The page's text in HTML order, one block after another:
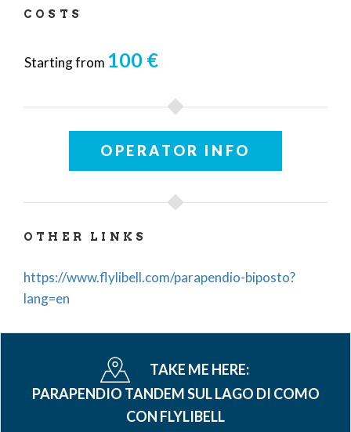
COSTS
Starting from 100 €
OPERATOR INFO
OTHER LINKS
https://www.flylibell.com/parapendio-biposto?
lang=en
TAKE ME HERE:
PARAPENDIO TANDEM SUL LAGO DI COMO
CON FLYLIBELL